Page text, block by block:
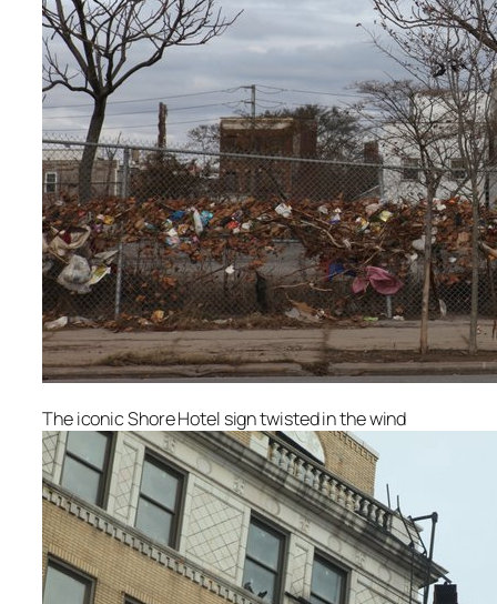
The iconic Shore Hotel sign twisted in the wind